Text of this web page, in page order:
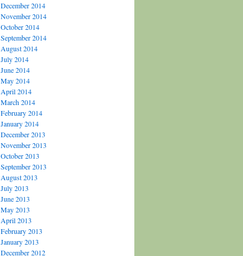
December 2014
November 2014
October 2014
September 2014
August 2014
July 2014
June 2014
May 2014
April 2014
March 2014
February 2014
January 2014
December 2013
November 2013
October 2013
September 2013
August 2013
July 2013
June 2013
May 2013
April 2013
February 2013
January 2013
December 2012